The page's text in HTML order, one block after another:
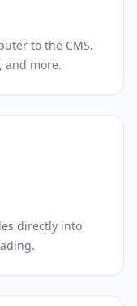
to the CMS.
and more.
directly into